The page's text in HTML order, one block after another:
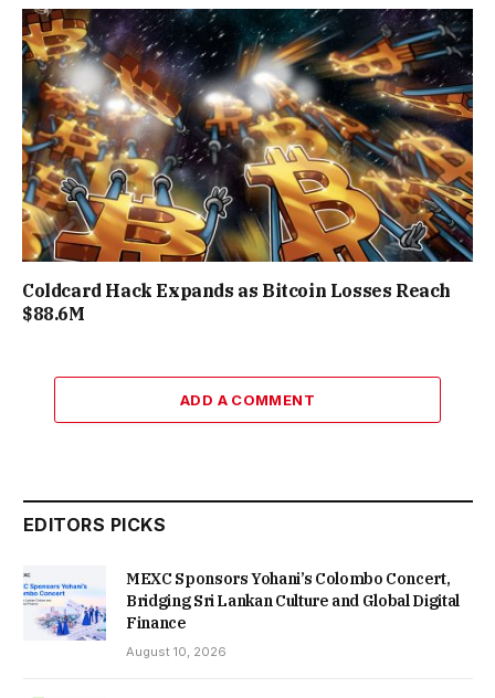
Coldcard Hack Expands as Bitcoin Losses Reach
$88.6M
ADD A COMMENT
EDITORS PICKS
MEXC Sponsors Yohani’s Colombo Concert,
Bridging Sri Lankan Culture and Global Digital
Finance
August 10, 2026